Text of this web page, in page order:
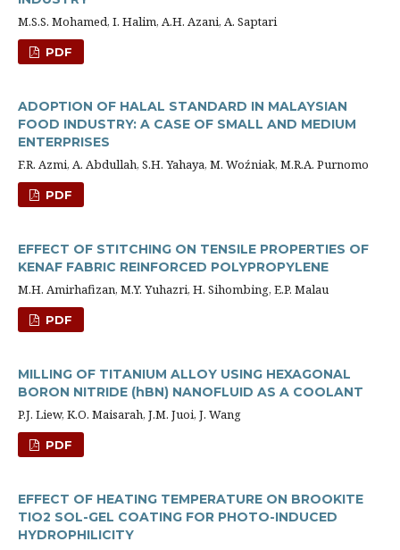
M.S.S. Mohamed, I. Halim, A.H. Azani, A. Saptari
PDF
ADOPTION OF HALAL STANDARD IN MALAYSIAN
FOOD INDUSTRY: A CASE OF SMALL AND MEDIUM
ENTERPRISES
F.R. Azmi, A. Abdullah, S.H. Yahaya, M. Woźniak, M.R.A. Purnomo
PDF
EFFECT OF STITCHING ON TENSILE PROPERTIES OF
KENAF FABRIC REINFORCED POLYPROPYLENE
M.H. Amirhafizan, M.Y. Yuhazri, H. Sihombing, E.P. Malau
PDF
MILLING OF TITANIUM ALLOY USING HEXAGONAL
BORON NITRIDE (hBN) NANOFLUID AS A COOLANT
P.J. Liew, K.O. Maisarah, J.M. Juoi, J. Wang
PDF
EFFECT OF HEATING TEMPERATURE ON BROOKITE
TIO2 SOL-GEL COATING FOR PHOTO-INDUCED
HYDROPHILICITY